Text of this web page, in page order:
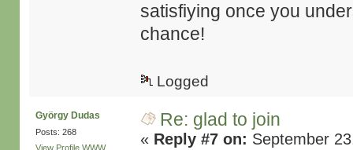
satisfiying once you
chance!
Logged
György Dudas
Posts: 268
View Profile WWW
Re: glad to join
« Reply #7 on: September